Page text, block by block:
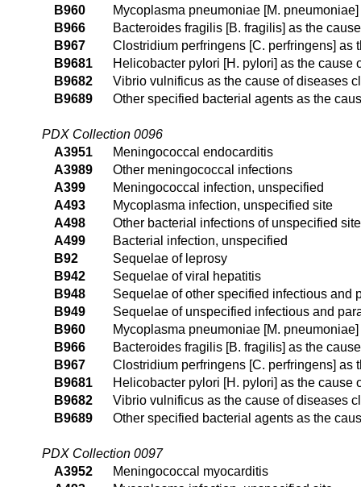
B960
Mycoplasma pneumoniae [M.
B966
Bacteroides fragilis [B. fragilis] as the
B967
Clostridium perfringens [C. perfringens]
B9681
Helicobacter pylori [H. pylori] as the cause
B9682
Vibrio vulnificus as the cause of diseases
B9689
Other specified bacterial agents as the
PDX Collection 0096
A3951
Meningococcal endocarditis
A3989
Other meningococcal infections
A399
Meningococcal infection, unspecified
A493
Mycoplasma infection, unspecified site
A498
Other bacterial infections of unspecified site
A499
Bacterial infection, unspecified
B92
Sequelae of leprosy
B942
Sequelae of viral hepatitis
B948
Sequelae of other specified infectious and
B949
Sequelae of unspecified infectious and
B960
Mycoplasma pneumoniae [M.
B966
Bacteroides fragilis [B. fragilis] as the
B967
Clostridium perfringens [C. perfringens]
B9681
Helicobacter pylori [H. pylori] as the cause
B9682
Vibrio vulnificus as the cause of diseases
B9689
Other specified bacterial agents as the
PDX Collection 0097
A3952
Meningococcal myocarditis